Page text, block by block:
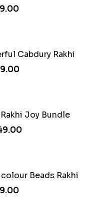
Cabdury Rakhi
Joy Bundle
Beads Rakhi